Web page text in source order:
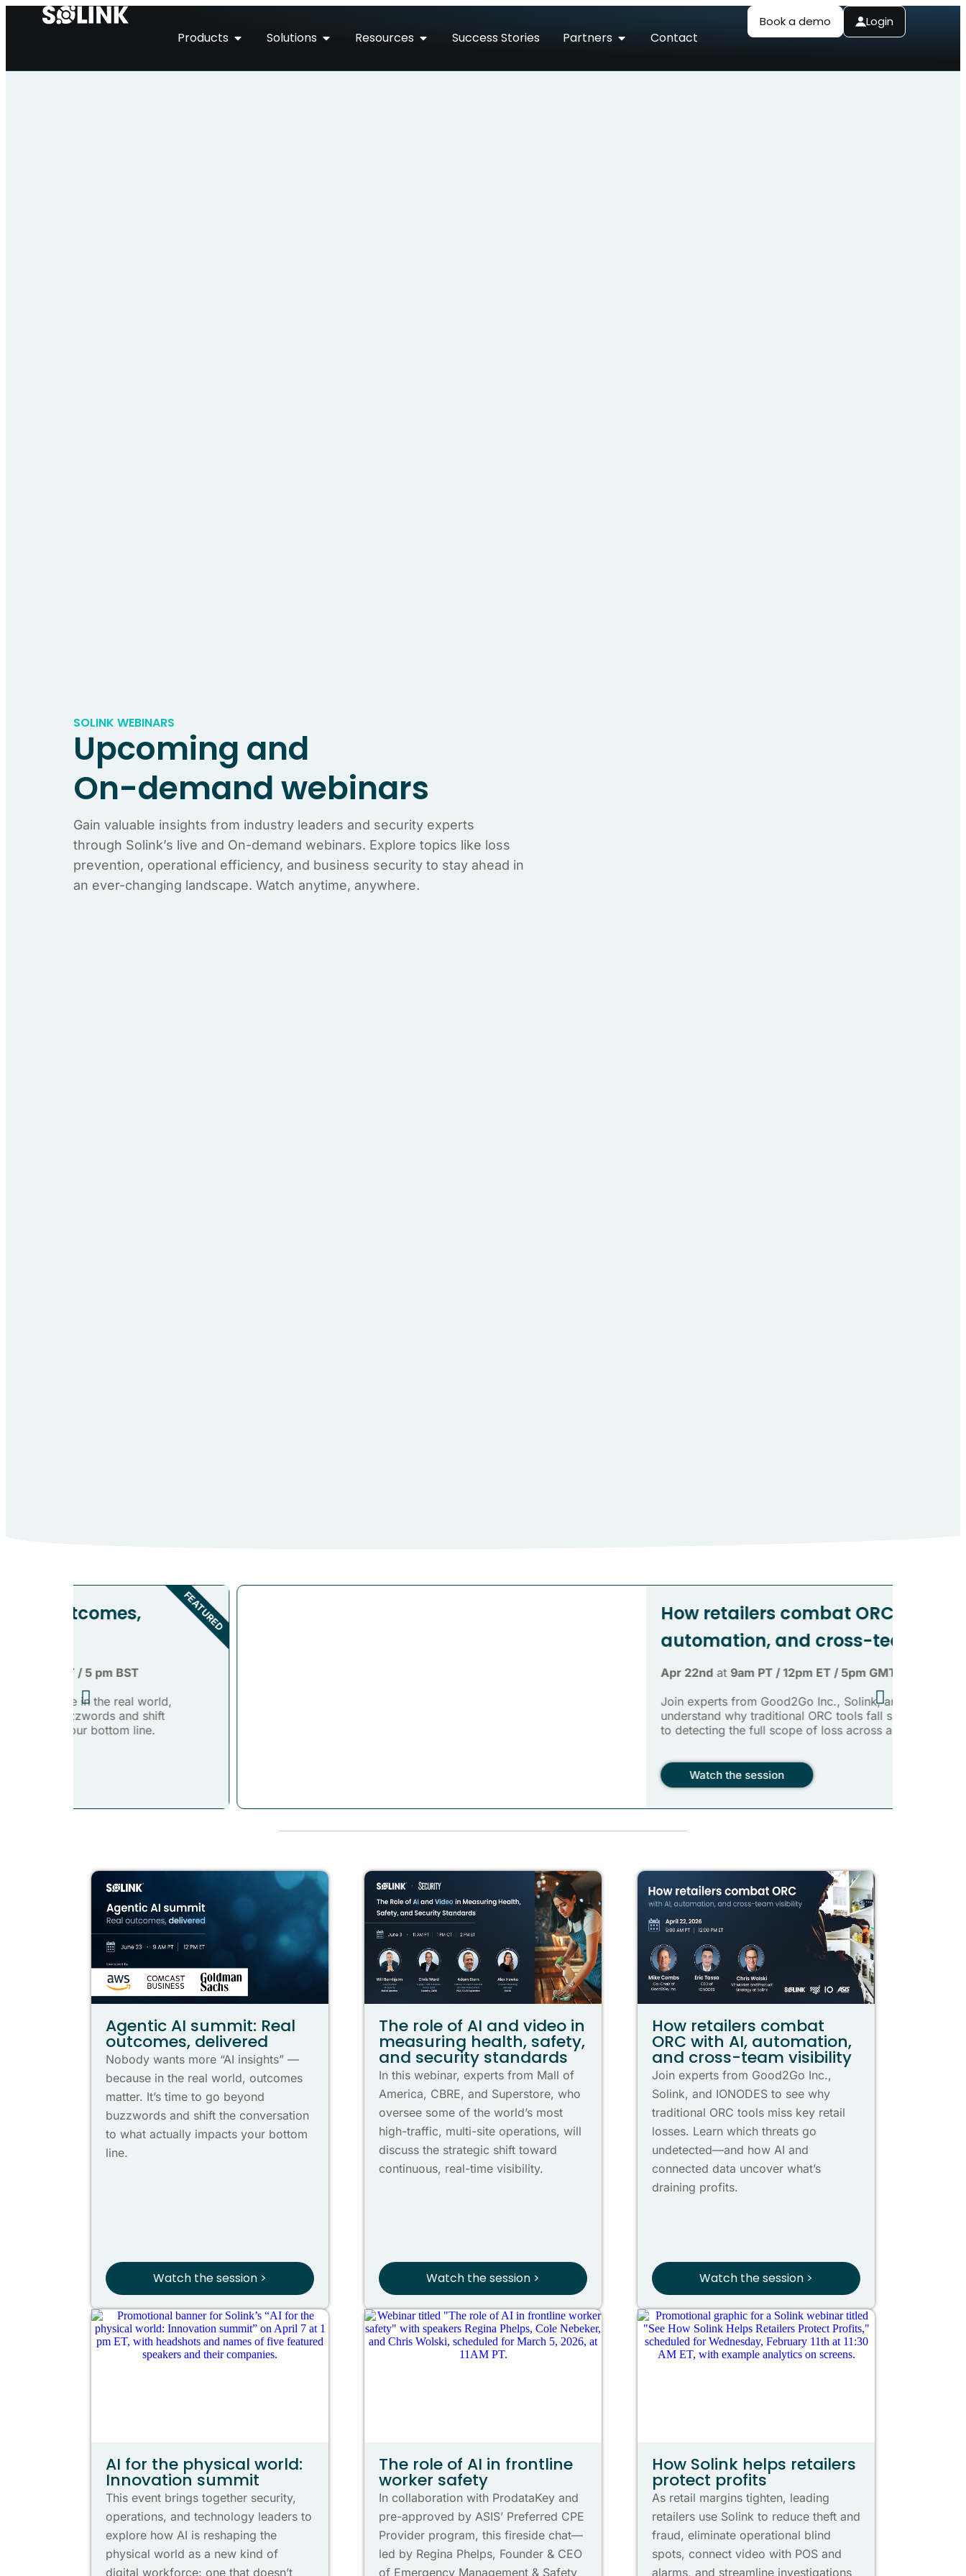
Products Solutions Resources Success Stories Partners Contact
Book a demo Login
SOLINK WEBINARS
Upcoming and
On-demand webinars
Gain valuable insights from industry leaders and security experts
through Solink’s live and On-demand webinars. Explore topics like loss
prevention, operational efficiency, and business security to stay ahead in
an ever-changing landscape. Watch anytime, anywhere.
How retailers combat ORC with AI,
automation, and cross-team visibility
9am PT / 12pm ET / 5pm GMT
Join experts from Good2Go Inc., Solink, and IONODES to
understand why traditional ORC tools fall short when it comes
to detecting the full scope of loss across a retail business.
FEATURED
Agentic AI summit: Real
outcomes, delivered
Nobody wants more “AI insights” —
because in the real world, outcomes
matter. It’s time to go beyond
buzzwords and shift the conversation
to what actually impacts your bottom
line.
Watch the session >
The role of AI and video in
measuring health, safety,
and security standards
In this webinar, experts from Mall of
America, CBRE, and Superstore, who
oversee some of the world’s most
high-traffic, multi-site operations, will
discuss the strategic shift toward
continuous, real-time visibility.
Watch the session >
How retailers combat
ORC with AI, automation,
and cross-team visibility
Join experts from Good2Go Inc.,
Solink, and IONODES to see why
traditional ORC tools miss key retail
losses. Learn which threats go
undetected—and how AI and
connected data uncover what’s
draining profits.
Watch the session >
AI for the physical world:
Innovation summit
This event brings together security,
operations, and technology leaders to
explore how AI is reshaping the
physical world as a new kind of
digital workforce: one that doesn’t
The role of AI in frontline
worker safety
In collaboration with ProdataKey and
pre-approved by ASIS’ Preferred CPE
Provider program, this fireside chat—
led by Regina Phelps, Founder & CEO
of Emergency Management & Safety
How Solink helps retailers
protect profits
As retail margins tighten, leading
retailers use Solink to reduce theft and
fraud, eliminate operational blind
spots, connect video with POS and
alarms, and streamline investigations